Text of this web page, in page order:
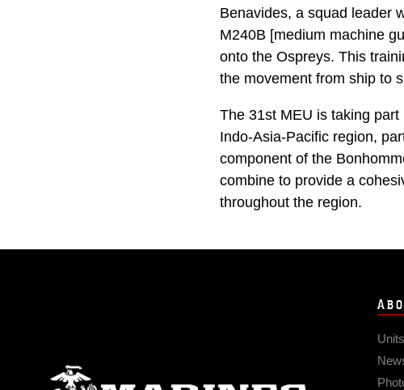
Benavides, a squad leader
M240B [medium machine
onto the Ospreys. This
the movement from ship to
The 31st MEU is taking
Indo-Asia-Pacific region,
component of the
combine to provide a
throughout the region.
Units